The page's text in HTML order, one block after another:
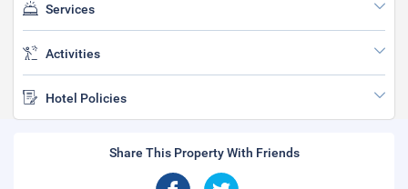
Services
Activities
Hotel Policies
Share This Property With Friends